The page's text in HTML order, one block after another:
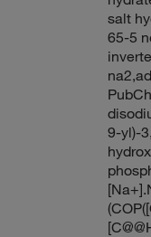
salt
65-5
9-yl)-